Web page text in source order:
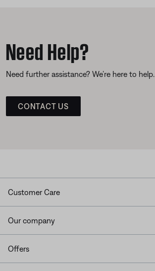
Need Help?
Need further assistance? We’re here to help.
CONTACT US
Customer Care
Our company
Offers